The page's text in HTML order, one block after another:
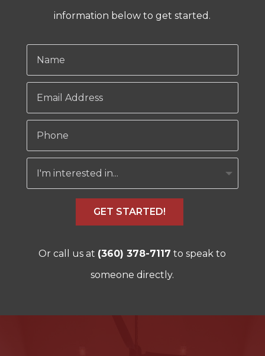
information below to get started.
GET STARTED!
Or call us at (360) 378-7117 to speak to
someone directly.